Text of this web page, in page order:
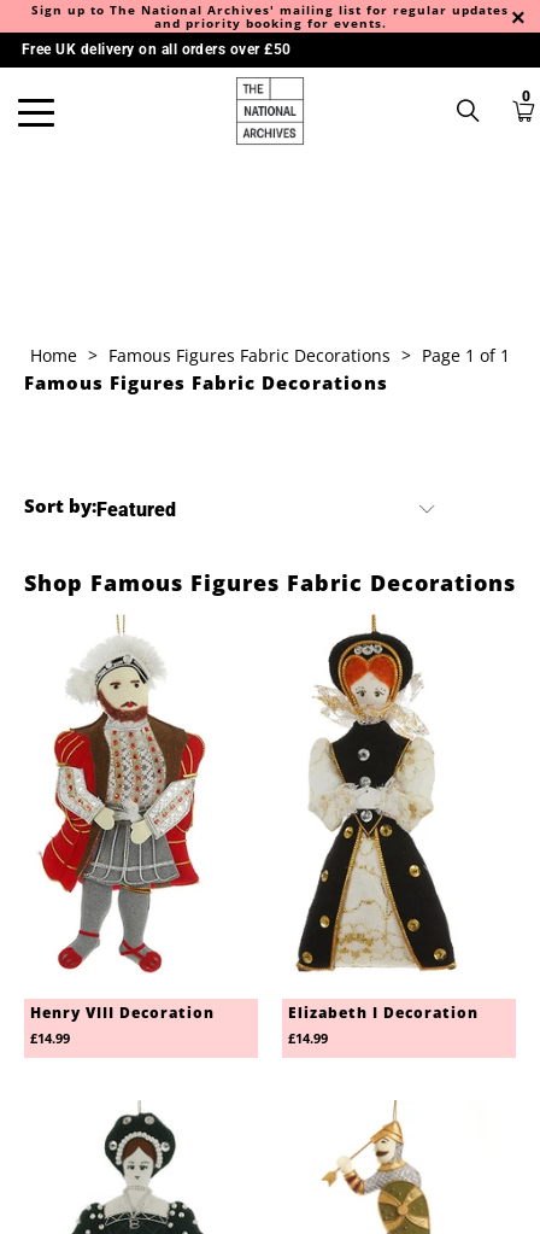
Sign up to The National Archives' mailing list for regular updates
and priority booking for events.
Free UK delivery on all orders over £50
0
Home > Famous Figures Fabric Decorations > Page 1 of 1
Famous Figures Fabric Decorations
Sort by:
Shop Famous Figures Fabric Decorations
Henry VIII Decoration
£14.99
Elizabeth I Decoration
£14.99